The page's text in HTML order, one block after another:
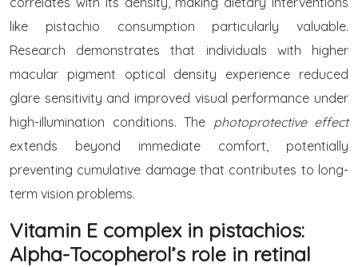
like pistachio consumption particularly valuable.
Research demonstrates that individuals with higher
macular pigment optical density experience reduced
glare sensitivity and improved visual performance under
high-illumination conditions. The photoprotective effect
extends beyond immediate comfort, potentially
preventing cumulative damage that contributes to long-
term vision problems.
Vitamin E complex in pistachios:
Alpha-Tocopherol’s role in retinal